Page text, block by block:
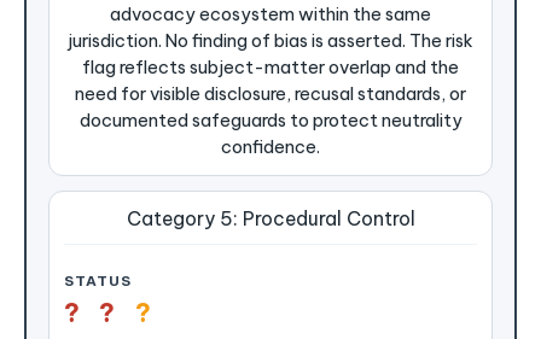
advocacy ecosystem within the same
jurisdiction. No finding of bias is asserted. The risk
flag reflects subject-matter overlap and the
need for visible disclosure, recusal standards, or
documented safeguards to protect neutrality
confidence.
Category 5: Procedural Control
? ? ?